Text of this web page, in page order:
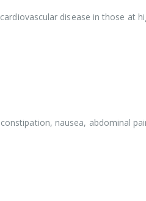
disease in those
nausea, abdominal